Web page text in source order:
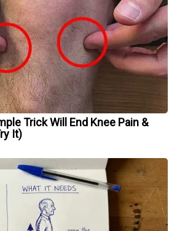
Trick Will End Knee Pain &
It)